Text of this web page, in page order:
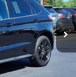
Ext. Int.